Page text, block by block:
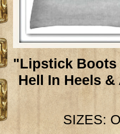
"Lipstick Boots
Hell In Heels
SIZES: